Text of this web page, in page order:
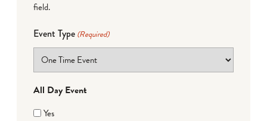
field.
Event Type (Required)
All Day Event
Yes